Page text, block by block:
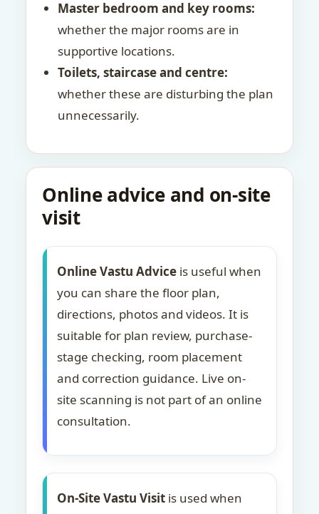
Master bedroom and key rooms:
whether the major rooms are in
supportive locations.
Toilets, staircase and centre:
whether these are disturbing the plan
unnecessarily.
Online advice and on-site
visit
Online Vastu Advice is useful when
you can share the floor plan,
directions, photos and videos. It is
suitable for plan review, purchase-
stage checking, room placement
and correction guidance. Live on-
site scanning is not part of an online
consultation.
On-Site Vastu Visit is used when